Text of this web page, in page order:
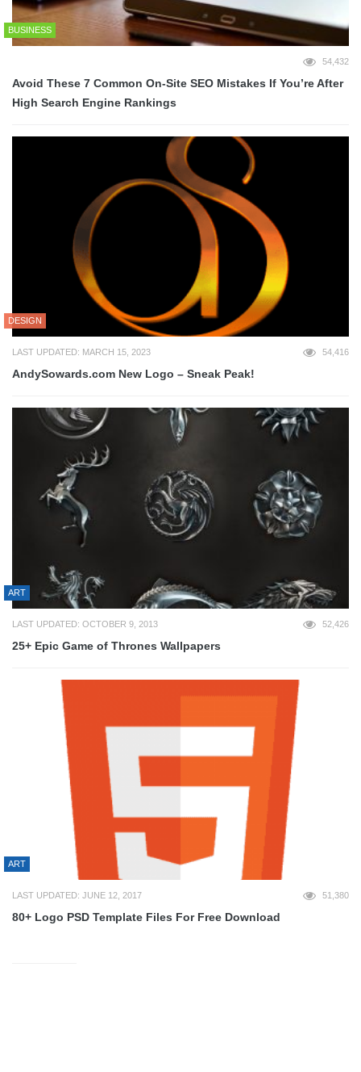
BUSINESS
54,432
Avoid These 7 Common On-Site SEO Mistakes If You’re After
High Search Engine Rankings
DESIGN
LAST UPDATED: MARCH 15, 2023 54,416
AndySowards.com New Logo – Sneak Peak!
ART
LAST UPDATED: OCTOBER 9, 2013 52,426
25+ Epic Game of Thrones Wallpapers
ART
LAST UPDATED: JUNE 12, 2017 51,380
80+ Logo PSD Template Files For Free Download